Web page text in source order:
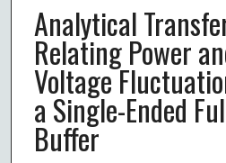
Analytical
Relating Power
Voltage
a Single-Ended
Buffer